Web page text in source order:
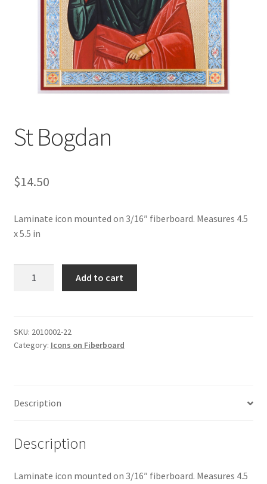
St Bogdan
$14.50
Laminate icon mounted on 3/16″ fiberboard. Measures 4.5
x 5.5 in
Add to cart
SKU: 2010002-22
Category: Icons on Fiberboard
Description
Description
Laminate icon mounted on 3/16″ fiberboard. Measures 4.5